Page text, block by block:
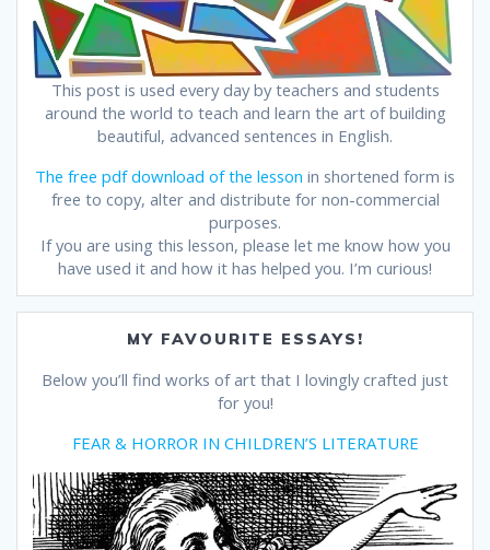
This post is used every day by teachers and students
around the world to teach and learn the art of building
beautiful, advanced sentences in English.
The free pdf download of the lesson in shortened form is
free to copy, alter and distribute for non-commercial
purposes.
If you are using this lesson, please let me know how you
have used it and how it has helped you. I’m curious!
MY FAVOURITE ESSAYS!
Below you’ll find works of art that I lovingly crafted just
for you!
FEAR & HORROR IN CHILDREN’S LITERATURE